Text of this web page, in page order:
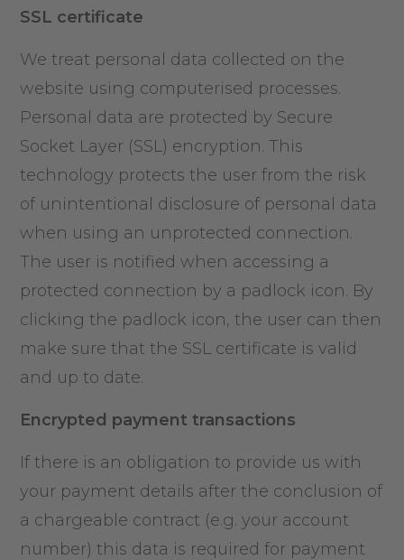
SSL certificate
We treat personal data collected on the
website using computerised processes.
Personal data are protected by Secure
Socket Layer (SSL) encryption. This
technology protects the user from the risk
of unintentional disclosure of personal data
when using an unprotected connection.
The user is notified when accessing a
protected connection by a padlock icon. By
clicking the padlock icon, the user can then
make sure that the SSL certificate is valid
and up to date.
Encrypted payment transactions
If there is an obligation to provide us with
your payment details after the conclusion of
a chargeable contract (e.g. your account
number) this data is required for payment